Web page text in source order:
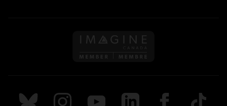
Follow us on Imagine
Follow us on Bluesky
Follow us on Instagram
Follow us on Youtube
Follow us on LinkedIn
Follow us on
TikTok